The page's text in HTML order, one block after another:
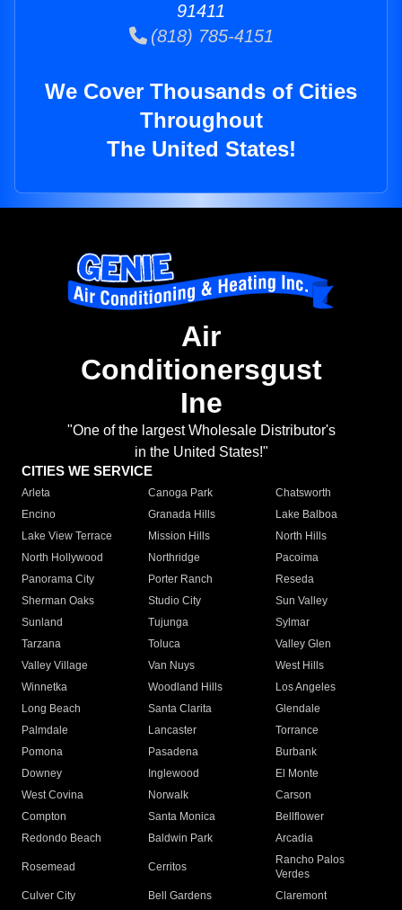
91411
(818) 785-4151
We Cover Thousands of Cities
Throughout
The United States!
Air
Conditionersgust
Ine
"One of the largest Wholesale Distributor's
in the United States!"
CITIES WE SERVICE
Arleta Canoga Park
Chatsworth
Encino
Granada Hills
Lake Balboa
Lake View Terrace
Mission Hills
North Hills
North Hollywood
Northridge
Pacoima
Panorama City
Porter Ranch
Reseda
Sherman Oaks
Studio City
Sun Valley
Sunland
Tujunga
Sylmar
Tarzana
Toluca
Valley Glen
Valley Village
Van Nuys
West Hills
Winnetka
Woodland Hills
Los Angeles
Long Beach
Santa Clarita
Glendale
Palmdale
Lancaster
Torrance
Pomona
Pasadena
Burbank
Downey
Inglewood
El Monte
West Covina
Norwalk
Carson
Compton
Santa Monica
Bellflower
Redondo Beach
Baldwin Park Arcadia
Rosemead Cerritos
Rancho Palos
Verdes
Culver City
Bell Gardens
Claremont